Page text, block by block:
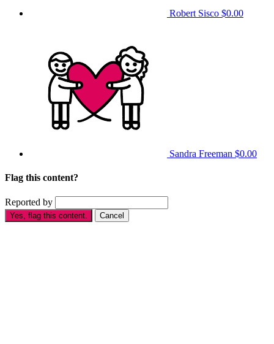
Robert Sisco $0.00
Sandra Freeman $0.00
Flag this content?
Reported by
Yes, flag this content. Cancel